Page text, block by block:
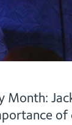
Month:
of